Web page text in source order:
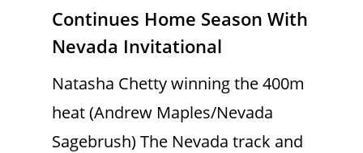
Continues Home Season With
Nevada Invitational
Natasha Chetty winning the 400m
heat (Andrew Maples/Nevada
Sagebrush) The Nevada track and